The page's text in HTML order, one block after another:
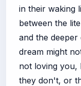
in their waking
between the
and the
dream might
not loving
they don't, or